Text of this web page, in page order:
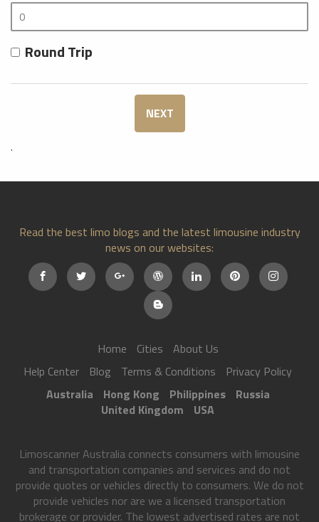
Round Trip
NEXT
.
Read the best limo blogs and the latest limousine industry
news on our websites:
Home Cities
About Us
Help Center
Blog Terms & Conditions
Privacy Policy
Australia
Hong Kong Philippines
Russia
United Kingdom
USA
Limoscanner Australia connects consumers with limousine
and transportation companies and services and do not
provide quotes or vehicles directly to consumers. We do not
provide vehicles nor are we a licensed transportation
brokerage or provider. The lowest advertised rates are not